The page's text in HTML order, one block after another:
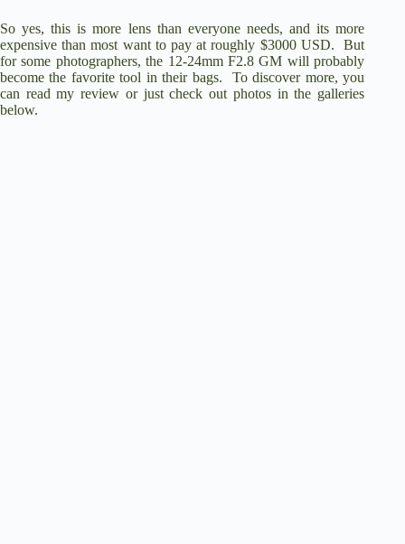
So yes, this is more lens than everyone needs, and its more
expensive than most want to pay at roughly $3000 USD. But
for some photographers, the 12-24mm F2.8 GM will probably
become the favorite tool in their bags. To discover more, you
can read my review or just check out photos in the galleries
below.